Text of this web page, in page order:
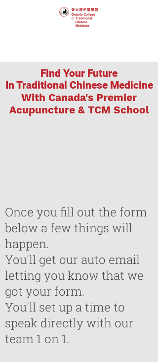
Find Your Future
In Traditional Chinese Medicine
With Canada's Premier
Acupuncture & TCM School
Once you fill out the form
below a few things will
happen.
You'll get our auto email
letting you know that we
got your form.
You'll set up a time to
speak directly with our
team 1 on 1.